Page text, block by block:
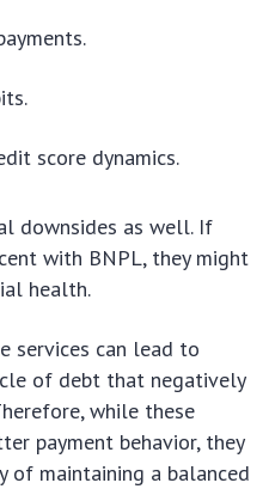
score dynamics.
downsides as well. If
with BNPL, they might
health.
services can lead to
of debt that negatively
while these
payment behavior, they
of maintaining a balanced